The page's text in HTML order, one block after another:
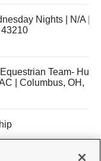
Nights | N/A |
Team- Hunt
| Columbus, OH,